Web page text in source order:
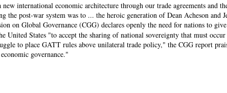
international economic architecture through our trade agreements and
post-war system was to ... the heroic generation of Dean Acheson and
on Global Governance (CGG) declares openly the need for nations to
United States "to accept the sharing of national sovereignty that must
to place GATT rules above unilateral trade policy," the CGG report
governance."